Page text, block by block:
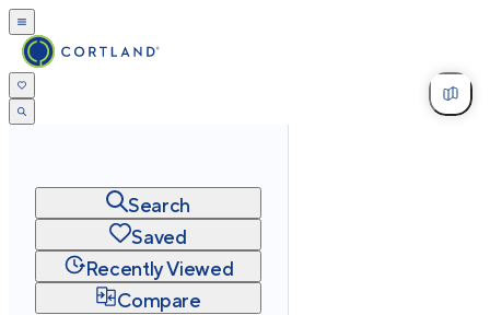
Search
Saved
Recently Viewed
Compare